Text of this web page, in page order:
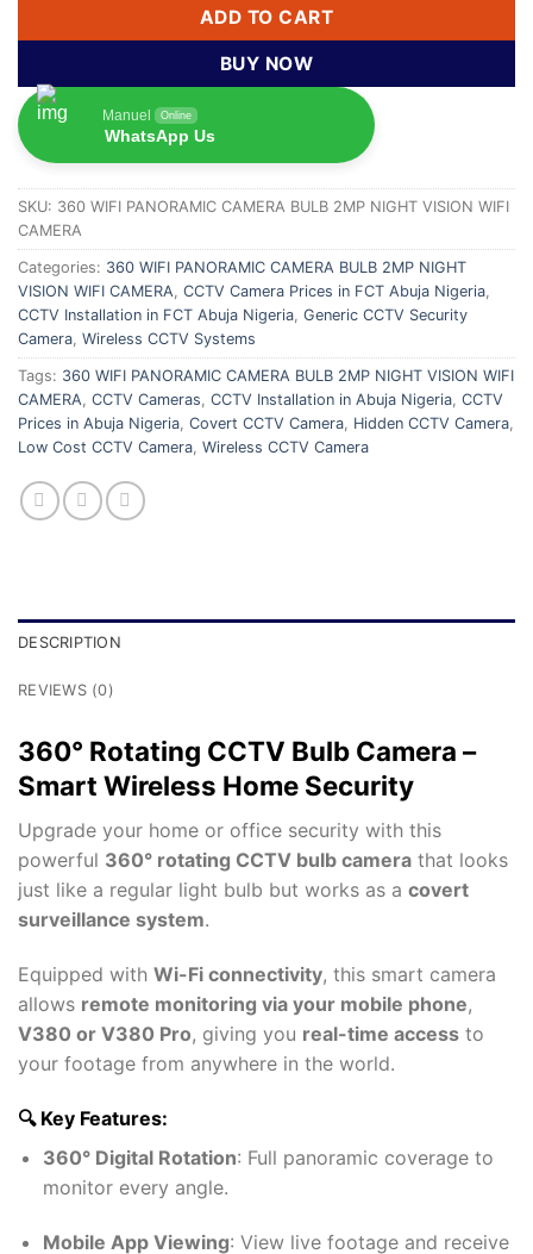
ADD TO CART
BUY NOW
Manuel Online
WhatsApp Us
SKU: 360 WIFI PANORAMIC CAMERA BULB 2MP NIGHT VISION WIFI
CAMERA
Categories: 360 WIFI PANORAMIC CAMERA BULB 2MP NIGHT
VISION WIFI CAMERA, CCTV Camera Prices in FCT Abuja Nigeria,
CCTV Installation in FCT Abuja Nigeria, Generic CCTV Security
Camera, Wireless CCTV Systems
Tags: 360 WIFI PANORAMIC CAMERA BULB 2MP NIGHT VISION WIFI
CAMERA, CCTV Cameras, CCTV Installation in Abuja Nigeria, CCTV
Prices in Abuja Nigeria, Covert CCTV Camera, Hidden CCTV Camera,
Low Cost CCTV Camera, Wireless CCTV Camera
DESCRIPTION
REVIEWS (0)
360° Rotating CCTV Bulb Camera –
Smart Wireless Home Security
Upgrade your home or office security with this
powerful 360° rotating CCTV bulb camera that looks
just like a regular light bulb but works as a covert
surveillance system.
Equipped with Wi-Fi connectivity, this smart camera
allows remote monitoring via your mobile phone,
V380 or V380 Pro, giving you real-time access to
your footage from anywhere in the world.
🔍 Key Features:
360° Digital Rotation: Full panoramic coverage to
monitor every angle.
Mobile App Viewing: View live footage and receive